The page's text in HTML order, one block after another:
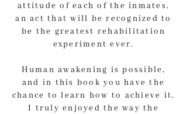
attitude of each of the inmates,
an act that will be recognized to
be the greatest rehabilitation
experiment ever.
Human awakening is possible,
and in this book you have the
chance to learn how to achieve it.
I truly enjoyed the way the